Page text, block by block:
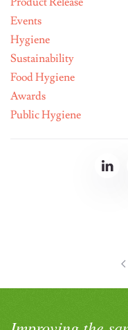
Events
Hygiene
Sustainability
Food Hygiene
Awards
Public Hygiene